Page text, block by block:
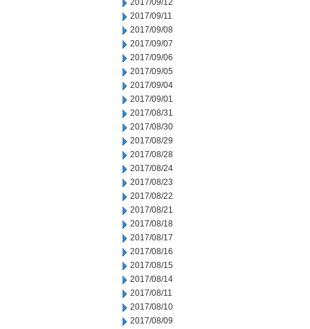
2017/09/12
2017/09/11
2017/09/08
2017/09/07
2017/09/06
2017/09/05
2017/09/04
2017/09/01
2017/08/31
2017/08/30
2017/08/29
2017/08/28
2017/08/24
2017/08/23
2017/08/22
2017/08/21
2017/08/18
2017/08/17
2017/08/16
2017/08/15
2017/08/14
2017/08/11
2017/08/10
2017/08/09